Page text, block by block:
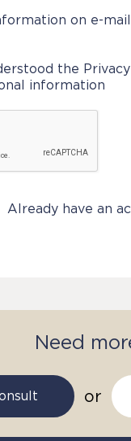
on e-
the
information
Already have an
Need
or